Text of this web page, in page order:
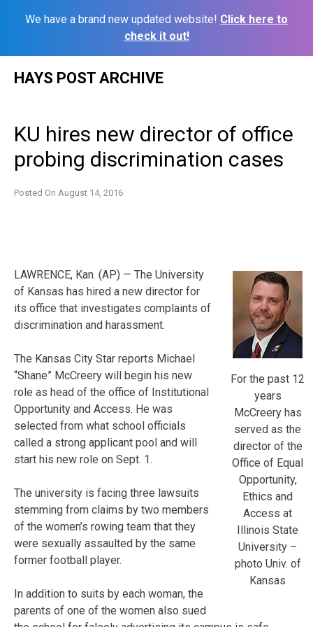
We have a brand new updated website! Click here to
check it out!
HAYS POST ARCHIVE
KU hires new director of office
probing discrimination cases
Posted On August 14, 2016
For the past 12
years
McCreery has
served as the
director of the
Office of Equal
Opportunity,
Ethics and
Access at
Illinois State
University –
photo Univ. of
Kansas
LAWRENCE, Kan. (AP) — The University
of Kansas has hired a new director for
its office that investigates complaints of
discrimination and harassment.
The Kansas City Star reports Michael
“Shane” McCreery will begin his new
role as head of the office of Institutional
Opportunity and Access. He was
selected from what school officials
called a strong applicant pool and will
start his new role on Sept. 1.
The university is facing three lawsuits
stemming from claims by two members
of the women’s rowing team that they
were sexually assaulted by the same
former football player.
In addition to suits by each woman, the
parents of one of the women also sued